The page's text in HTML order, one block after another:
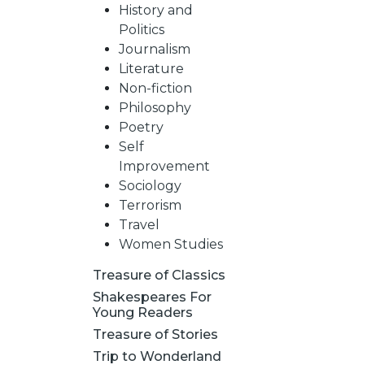
History and
Politics
Journalism
Literature
Non-fiction
Philosophy
Poetry
Self
Improvement
Sociology
Terrorism
Travel
Women Studies
Treasure of Classics
Shakespeares For
Young Readers
Treasure of Stories
Trip to Wonderland